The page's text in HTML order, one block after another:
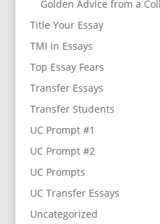
Golden Advice from a
Title Your Essay
TMI in Essays
Top Essay Fears
Transfer Essays
Transfer Students
UC Prompt #1
UC Prompt #2
UC Prompts
UC Transfer Essays
Uncategorized